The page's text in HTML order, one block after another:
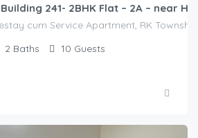
Building 241- 2BHK Flat – 2A – near
cum Service Apartment, RK
2 Baths 10 Guests